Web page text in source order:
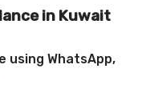
in Kuwait
using WhatsApp,